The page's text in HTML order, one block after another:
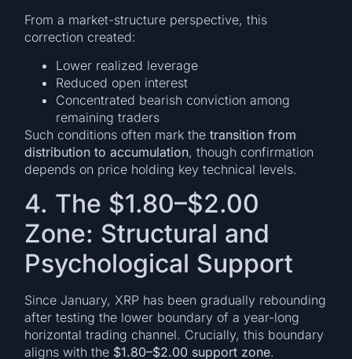
From a market-structure perspective, this
correction created:
Lower realized leverage
Reduced open interest
Concentrated bearish conviction among
remaining traders
Such conditions often mark thetransition from
distribution to accumulation, though confirmation
depends on price holding key technical levels.
4. The $1.80–$2.00
Zone: Structural and
Psychological Support
Since January, XRP has been gradually rebounding
after testing the lower boundary of a year-long
horizontal trading channel. Crucially, this boundary
aligns with the $1.80–$2.00 support zone.